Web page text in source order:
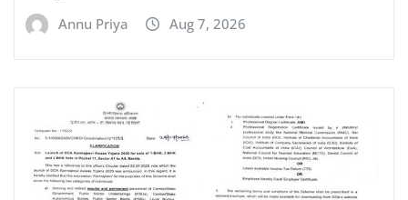
Annu Priya Aug 7, 2026